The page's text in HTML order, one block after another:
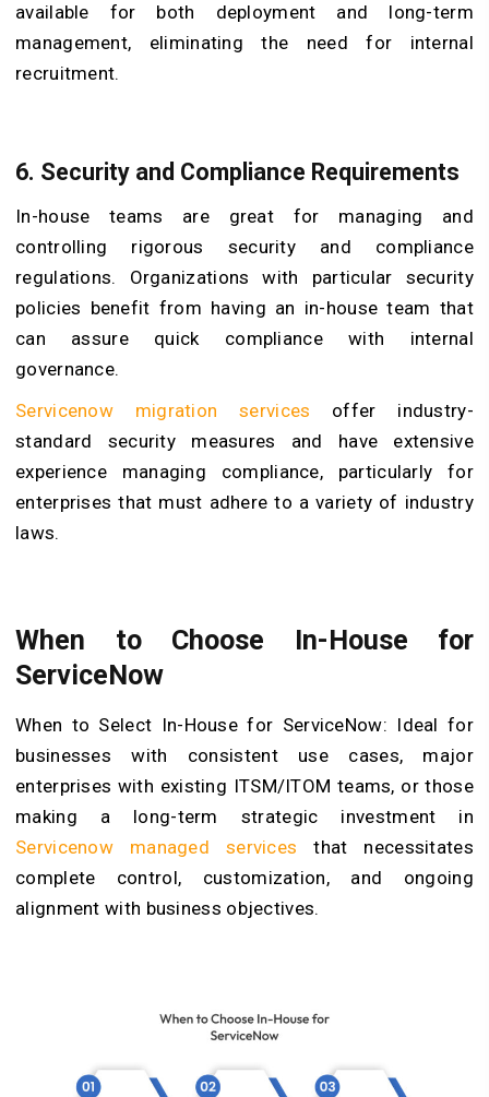
available for both deployment and long-term
management, eliminating the need for internal
recruitment.
6. Security and Compliance Requirements
In-house teams are great for managing and
controlling rigorous security and compliance
regulations. Organizations with particular security
policies benefit from having an in-house team that
can assure quick compliance with internal
governance.
Servicenow migration services offer industry-
standard security measures and have extensive
experience managing compliance, particularly for
enterprises that must adhere to a variety of industry
laws.
When to Choose In-House for
ServiceNow
When to Select In-House for ServiceNow: Ideal for
businesses with consistent use cases, major
enterprises with existing ITSM/ITOM teams, or those
making a long-term strategic investment in
Servicenow managed services that necessitates
complete control, customization, and ongoing
alignment with business objectives.